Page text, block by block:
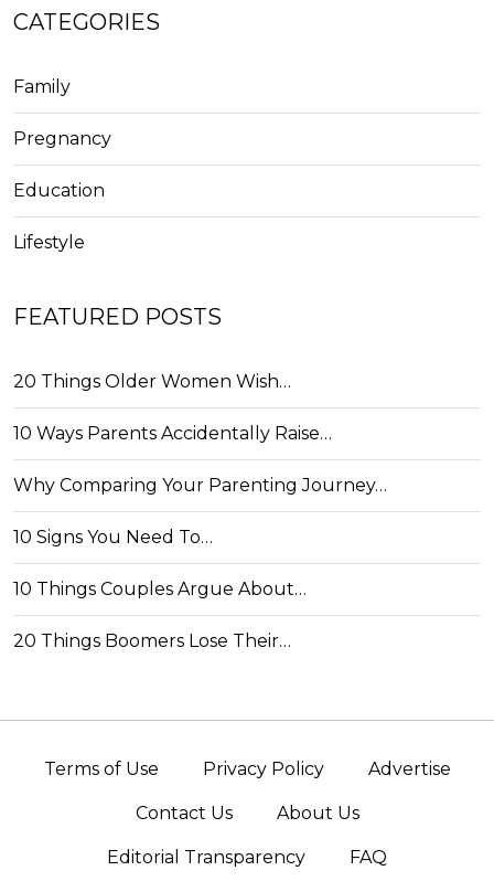
CATEGORIES
Family
Pregnancy
Education
Lifestyle
FEATURED POSTS
20 Things Older Women Wish…
10 Ways Parents Accidentally Raise…
Why Comparing Your Parenting Journey…
10 Signs You Need To…
10 Things Couples Argue About…
20 Things Boomers Lose Their…
Terms of Use Privacy Policy Advertise
Contact Us About Us
Editorial Transparency FAQ